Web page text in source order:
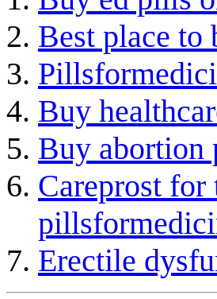
Best place to
Buy
Buy abortion
Careprost for
Erectile